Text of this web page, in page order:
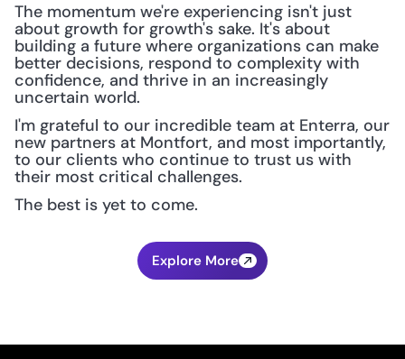
The momentum we're experiencing isn't just
about growth for growth's sake. It's about
building a future where organizations can make
better decisions, respond to complexity with
confidence, and thrive in an increasingly
uncertain world.
I'm grateful to our incredible team at Enterra, our
new partners at Montfort, and most importantly,
to our clients who continue to trust us with
their most critical challenges.
The best is yet to come.
Explore More